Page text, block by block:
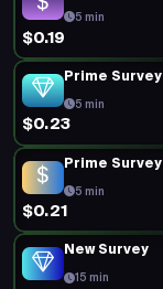
5 min
$0.19
Prime Survey
5 min
$0.23
Prime Survey
5 min
$0.21
New Survey
15 min